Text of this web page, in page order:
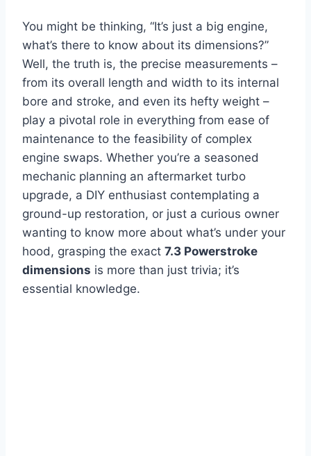
You might be thinking, “It’s just a big engine,
what’s there to know about its dimensions?”
Well, the truth is, the precise measurements –
from its overall length and width to its internal
bore and stroke, and even its hefty weight –
play a pivotal role in everything from ease of
maintenance to the feasibility of complex
engine swaps. Whether you’re a seasoned
mechanic planning an aftermarket turbo
upgrade, a DIY enthusiast contemplating a
ground-up restoration, or just a curious owner
wanting to know more about what’s under your
hood, grasping the exact 7.3 Powerstroke
dimensions is more than just trivia; it’s
essential knowledge.